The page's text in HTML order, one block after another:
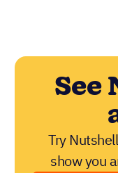
See
Try
show you